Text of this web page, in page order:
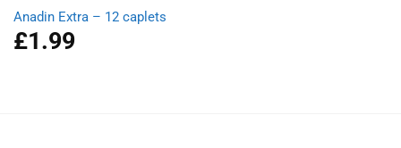
Anadin Extra – 12 caplets
£1.99